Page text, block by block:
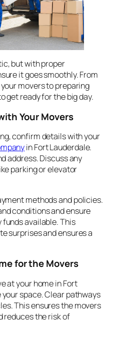
but with proper
it goes smoothly. From
movers to preparing
get ready for the big day.
Your Movers
confirm details with your
in Fort Lauderdale.
address. Discuss any
parking or elevator
methods and policies.
conditions and ensure
available. This
surprises and ensures a
for the Movers
at your home in Fort
your space. Clear pathways
This ensures the movers
reduces the risk of